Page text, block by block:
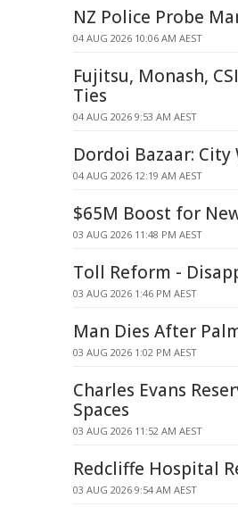
NZ Police Probe
04 AUG 2026 10:06 AM AEST
Fujitsu, Monash,
Ties
04 AUG 2026 9:53 AM AEST
Dordoi Bazaar:
04 AUG 2026 12:19 AM AEST
$65M Boost for
03 AUG 2026 11:48 PM AEST
Toll Reform -
03 AUG 2026 1:46 PM AEST
Man Dies After
03 AUG 2026 1:02 PM AEST
Charles Evans
Spaces
03 AUG 2026 11:52 AM AEST
Redcliffe Hospital
03 AUG 2026 9:54 AM AEST